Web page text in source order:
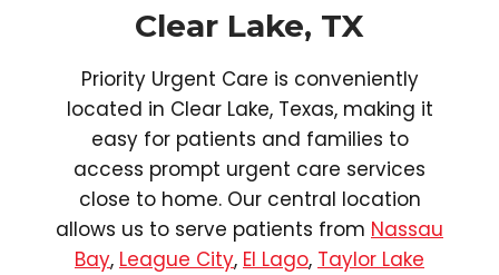
Clear Lake, TX
Priority Urgent Care is conveniently
located in Clear Lake, Texas, making it
easy for patients and families to
access prompt urgent care services
close to home. Our central location
allows us to serve patients from Nassau
Bay, League City, El Lago, Taylor Lake